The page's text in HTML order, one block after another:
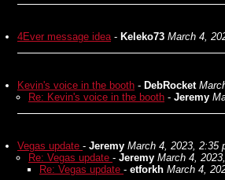
4Ever message idea- Keleko73 March 4,
Kevin's voice in the booth - DebRocket
Re: Kevin's voice in the booth - Jeremy
Vegas update - Jeremy March 4, 2023, 2:35
Re: Vegas update - Jeremy March 4,
Re: Vegas update - etforkh March 4,